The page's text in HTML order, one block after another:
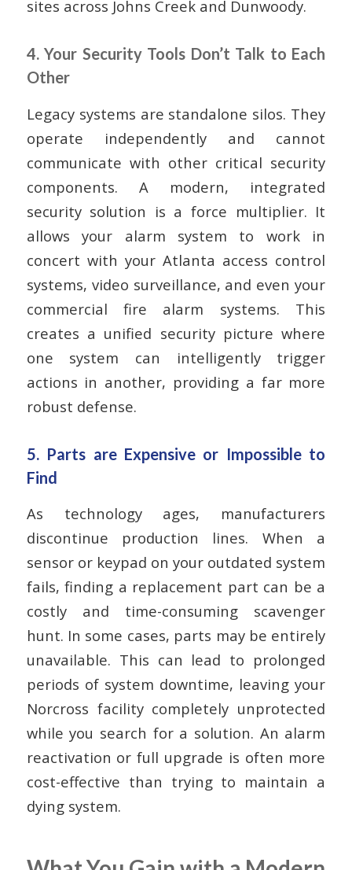
sites across Johns Creek and Dunwoody.
4. Your Security Tools Don’t Talk to Each
Other
Legacy systems are standalone silos. They
operate independently and cannot
communicate with other critical security
components. A modern, integrated
security solution is a force multiplier. It
allows your alarm system to work in
concert with your Atlanta access control
systems, video surveillance, and even your
commercial fire alarm systems. This
creates a unified security picture where
one system can intelligently trigger
actions in another, providing a far more
robust defense.
5. Parts are Expensive or Impossible to
Find
As technology ages, manufacturers
discontinue production lines. When a
sensor or keypad on your outdated system
fails, finding a replacement part can be a
costly and time-consuming scavenger
hunt. In some cases, parts may be entirely
unavailable. This can lead to prolonged
periods of system downtime, leaving your
Norcross facility completely unprotected
while you search for a solution. An alarm
reactivation or full upgrade is often more
cost-effective than trying to maintain a
dying system.